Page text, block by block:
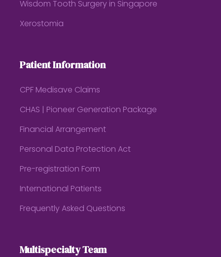
Wisdom Tooth Surgery in Singapore
Xerostomia
Patient Information
CPF Medisave Claims
CHAS | Pioneer Generation Package
Financial Arrangement
Personal Data Protection Act
Pre-registration Form
International Patients
Frequently Asked Questions
Multispecialty Team